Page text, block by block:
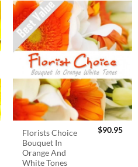
Florists Choice
Bouquet In
Orange And
White Tones
$90.95